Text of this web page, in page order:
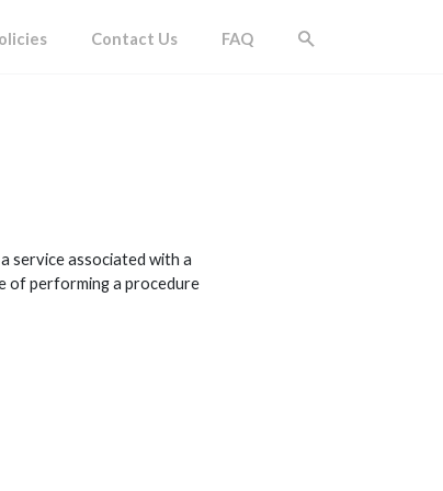
Contact Us FAQ
service associated with a
of performing a procedure